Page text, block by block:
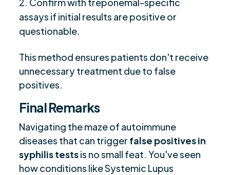
assays if initial results are positive or
questionable.
This method ensures patients don't receive
unnecessary treatment due to false
positives.
Final Remarks
Navigating the maze of autoimmune
diseases that can trigger false positives in
syphilis testsis no small feat. You've seen
how conditions like Systemic Lupus